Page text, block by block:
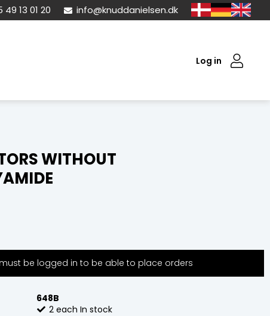
49 13 01 20 info@knuddanielsen.dk
Log in
WITHOUT
be logged in to be able to place orders
648B
2each In stock